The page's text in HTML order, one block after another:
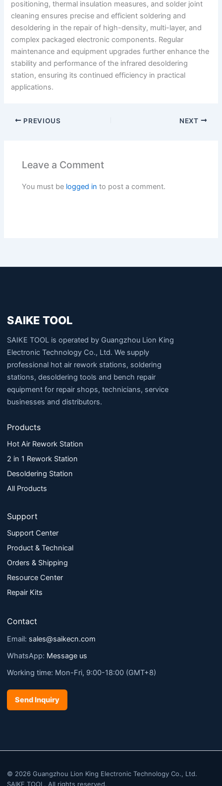
positioning, thermal insulation measures, and solder joint
cleaning ensures precise and efficient soldering and
desoldering in the repair of high-density, multi-layer, and
complex packaged electronic components. Regular
maintenance and equipment upgrades further enhance the
stability and performance of the infrared desoldering
station, ensuring its continued efficiency in practical
applications.
PREVIOUS NEXT
Leave a Comment
You must be logged in to post a comment.
SAIKE TOOL
SAIKE TOOL is operated by Guangzhou Lion King
Electronic Technology Co., Ltd. We supply
professional hot air rework stations, soldering
stations, desoldering tools and bench repair
equipment for repair shops, technicians, service
businesses and distributors.
Products
Hot Air Rework Station
2 in 1 Rework Station
Desoldering Station
All Products
Support
Support Center
Product & Technical
Orders & Shipping
Resource Center
Repair Kits
Contact
Email: sales@saikecn.com
WhatsApp: Message us
Working time: Mon-Fri, 9:00-18:00 (GMT+8)
Send Inquiry
© 2026 Guangzhou Lion King Electronic Technology Co., Ltd.
SAIKE TOOL. All rights reserved.